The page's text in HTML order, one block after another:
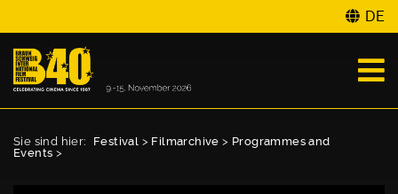
DE
Sie sind hier: Festival > Filmarchive > Programmes and
Events >